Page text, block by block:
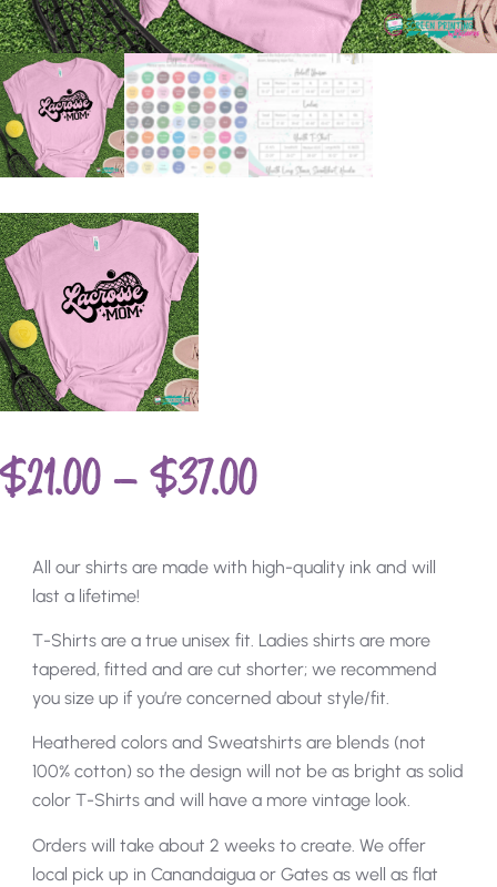
$21.00 – $37.00
All our shirts are made with high-quality ink and will
last a lifetime!
T-Shirts are a true unisex fit. Ladies shirts are more
tapered, fitted and are cut shorter; we recommend
you size up if you’re concerned about style/fit.
Heathered colors and Sweatshirts are blends (not
100% cotton) so the design will not be as bright as solid
color T-Shirts and will have a more vintage look.
Orders will take about 2 weeks to create. We offer
local pick up in Canandaigua or Gates as well as flat